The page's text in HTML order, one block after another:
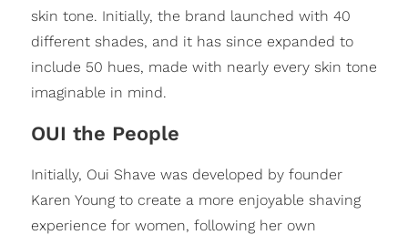
skin tone. Initially, the brand launched with 40
different shades, and it has since expanded to
include 50 hues, made with nearly every skin tone
imaginable in mind.
OUI the People
Initially, Oui Shave was developed by founder
Karen Young to create a more enjoyable shaving
experience for women, following her own